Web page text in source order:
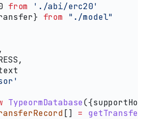
from './abi/erc20'
} from "./model"
,
,
TypeormDatabase({
[] =